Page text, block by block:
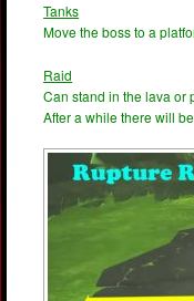
Tanks
Move the boss to a
Raid
Can stand in the lava or
After a while there will